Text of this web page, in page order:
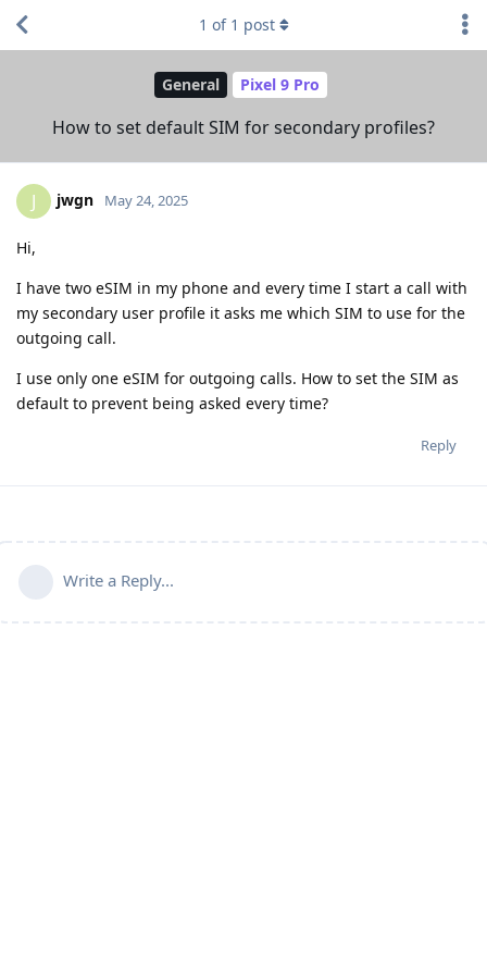
General Pixel 9 Pro
How to set default SIM for secondary profiles?
1 of 1 post
J jwgn May 24, 2025
Hi,
I have two eSIM in my phone and every time I start a call with
my secondary user profile it asks me which SIM to use for the
outgoing call.
I use only one eSIM for outgoing calls. How to set the SIM as
default to prevent being asked every time?
Reply
Write a Reply...